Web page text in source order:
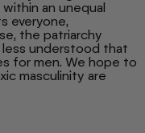
an unequal
everyone,
the patriarchy
understood that
for men. We hope to
masculinity are